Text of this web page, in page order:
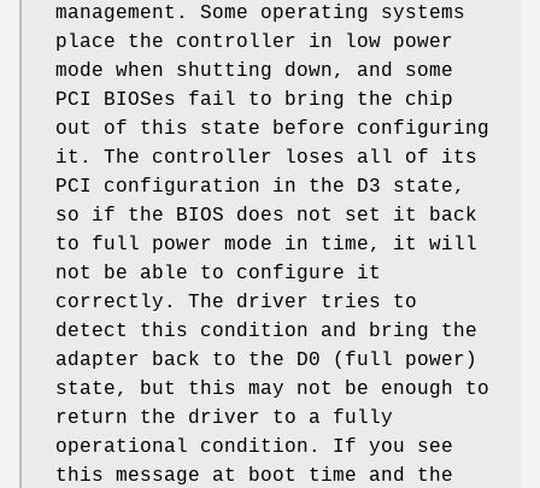
management. Some operating systems
place the controller in low power
mode when shutting down, and some
PCI BIOSes fail to bring the chip
out of this state before configuring
it. The controller loses all of its
PCI configuration in the D3 state,
so if the BIOS does not set it back
to full power mode in time, it will
not be able to configure it
correctly. The driver tries to
detect this condition and bring the
adapter back to the D0 (full power)
state, but this may not be enough to
return the driver to a fully
operational condition. If you see
this message at boot time and the